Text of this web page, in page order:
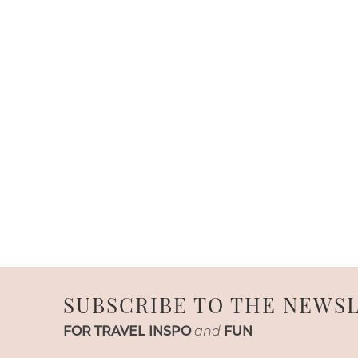
SUBSCRIBE TO THE
FOR TRAVEL INSPO and FUN